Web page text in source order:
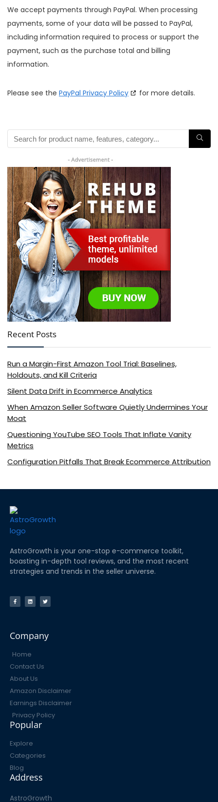
We accept payments through PayPal. When processing
payments, some of your data will be passed to PayPal,
including information required to process or support the
payment, such as the purchase total and billing
information.
Please see the PayPal Privacy Policy for more details.
Recent Posts
Run a Margin-First Amazon Tool Trial: Baselines,
Holdouts, and Kill Criteria
Silent Data Drift in Ecommerce Analytics
When Amazon Seller Software Quietly Undermines Your
Moat
Questioning YouTube SEO Tools That Inflate Vanity
Metrics
Configuration Pitfalls That Break Ecommerce Attribution
AstroGrowth is your one-stop e-commerce toolkit,
boasting in-depth tool reviews, and the most recent
strategies and trends in the seller universe.
Company
Home
Contact Us
About Us
Amazon Disclaimer
Earnings Disclaimer
Privacy Policy
Popular
Explore
Categories
Blog
Address
AstroGrowth